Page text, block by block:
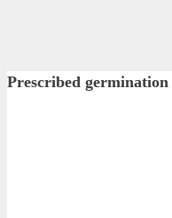
Prescribed